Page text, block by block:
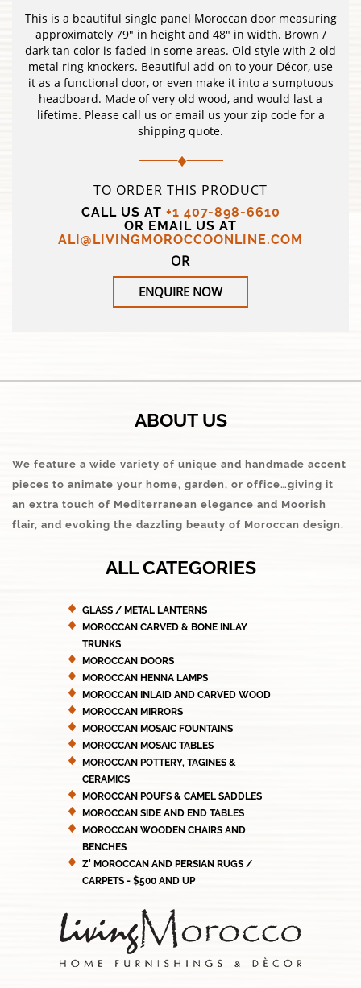
This is a beautiful single panel Moroccan door measuring
approximately 79″ in height and 48″ in width. Brown /
dark tan color is faded in some areas. Old style with 2 old
metal ring knockers. Beautiful add-on to your Décor, use
it as a functional door, or even make it into a sumptuous
headboard. Made of very old wood, and would last a
lifetime. Please call us or email us your zip code for a
shipping quote.
TO ORDER THIS PRODUCT
CALL US AT +1 407-898-6610
OR EMAIL US AT
ALI@LIVINGMOROCCOONLINE.COM
OR
ENQUIRE NOW
ABOUT US
We feature a wide variety of unique and handmade accent
pieces to animate your home, garden, or office…giving it
an extra touch of Mediterranean elegance and Moorish
flair, and evoking the dazzling beauty of Moroccan design.
ALL CATEGORIES
GLASS / METAL LANTERNS
MOROCCAN CARVED & BONE INLAY
TRUNKS
MOROCCAN DOORS
MOROCCAN HENNA LAMPS
MOROCCAN INLAID AND CARVED WOOD
MOROCCAN MIRRORS
MOROCCAN MOSAIC FOUNTAINS
MOROCCAN MOSAIC TABLES
MOROCCAN POTTERY, TAGINES &
CERAMICS
MOROCCAN POUFS & CAMEL SADDLES
MOROCCAN SIDE AND END TABLES
MOROCCAN WOODEN CHAIRS AND
BENCHES
Z' MOROCCAN AND PERSIAN RUGS /
CARPETS - $500 AND UP